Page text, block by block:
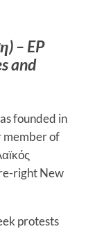
– EP
and
founded in
member of
right New
protests